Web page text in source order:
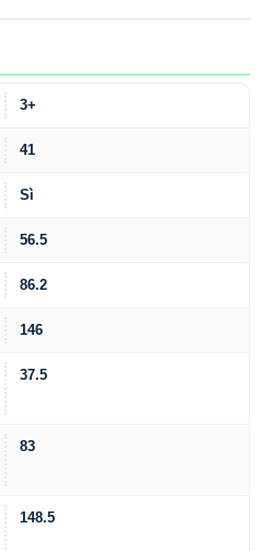
3+
41
Sì
56.5
86.2
146
37.5
83
148.5